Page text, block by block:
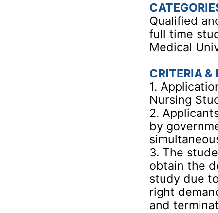
Qualified
full time
Medical
CRITERIA &
1.
Nursing
2.
by
3. The
obtain the
study due
right
and